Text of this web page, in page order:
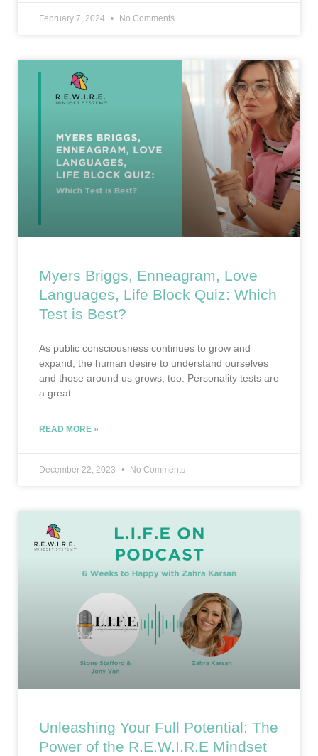
February 7, 2024 No Comments
Myers Briggs, Enneagram, Love
Languages, Life Block Quiz: Which
Test is Best?
As public consciousness continues to grow and
expand, the human desire to understand ourselves
and those around us grows, too. Personality tests are
a great
READ MORE »
December 22, 2023 No Comments
Unleashing Your Full Potential: The
Power of the R.E.W.I.R.E Mindset